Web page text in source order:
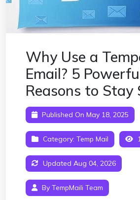
Why Use a
Email? 5
Reasons to Stay
Published On May 18, 2025
Category: Temp Mail
Updated Aug 04, 2026
By TempMaili Team